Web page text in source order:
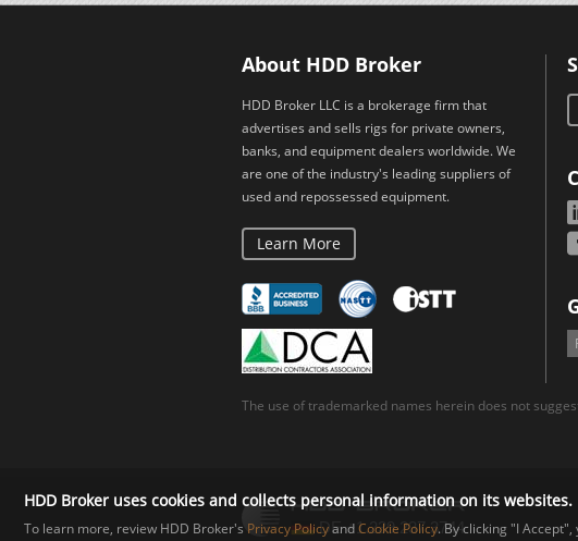
About HDD Broker
HDD Broker LLC is a brokerage firm that
advertises and sells rigs for private owners,
banks, and equipment dealers worldwide. We
are one of the industry's leading suppliers of
used and repossessed equipment.
Learn More
The use of trademarked names herein does not
HDD Broker uses cookies and collects personal information on its websites.
To learn more, review HDD Broker's Privacy PolicyandCookie Policy. By clicking "I